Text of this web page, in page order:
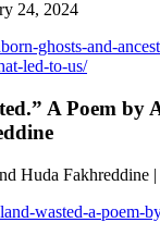
24, 2024
ghosts-and-
led-to-us/
A Poem by
Huda Fakhreddine
wasted-a-poem-